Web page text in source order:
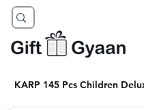
KARP 145 Pcs Children